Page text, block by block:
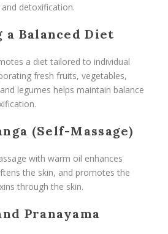
detoxification.
a Balanced Diet
a diet tailored to individual
fresh fruits, vegetables,
legumes helps maintain balance
(Self-Massage)
with warm oil enhances
the skin, and promotes the
through the skin.
Pranayama